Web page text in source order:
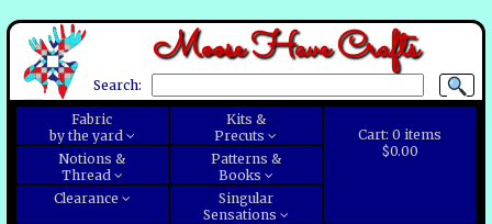
Moose Have Crafts
Search:
Cart:0 items
$0.00
Fabric
by the yard
Kits &
Precuts
Notions &
Thread
Patterns &
Books
Clearance
Singular
Sensations